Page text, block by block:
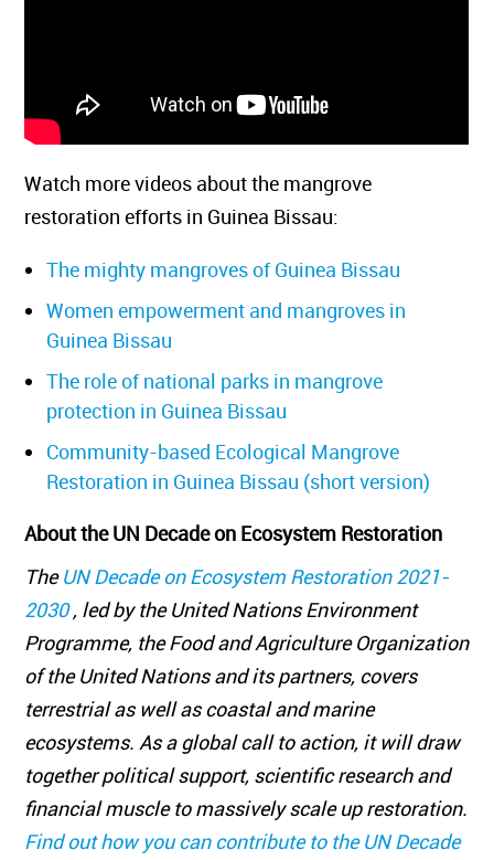
Watch more videos about the mangrove
restoration efforts in Guinea Bissau:
The mighty mangroves of Guinea Bissau
Women empowerment and mangroves in
Guinea Bissau
The role of national parks in mangrove
protection in Guinea Bissau
Community-based Ecological Mangrove
Restoration in Guinea Bissau (short version)
About the UN Decade on Ecosystem Restoration
TheUN Decade on Ecosystem Restoration 2021-
2030, led by the United Nations Environment
Programme, the Food and Agriculture Organization
of the United Nations and its partners, covers
terrestrial as well as coastal and marine
ecosystems. As a global call to action, it will draw
together political support, scientific research and
financial muscle to massively scale up restoration.
Find out how you can contribute to the UN Decade